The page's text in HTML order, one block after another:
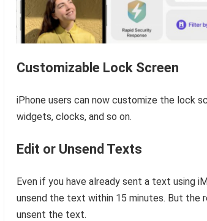
Customizable Lock Screen
iPhone users can now customize the lock
widgets, clocks, and so on.
Edit or Unsend Texts
Even if you have already sent a text using
unsend the text within 15 minutes. But the
unsent the text.